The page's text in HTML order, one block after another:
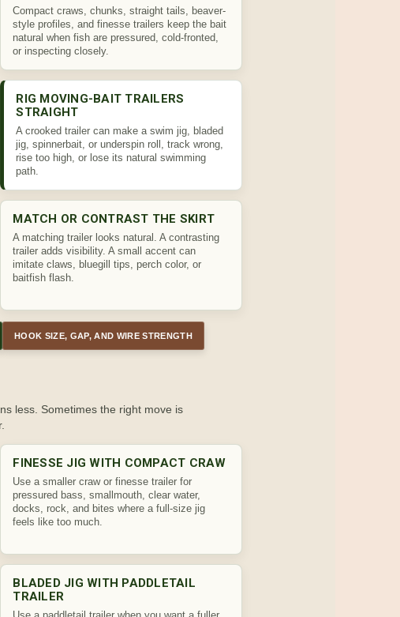
Compact craws, chunks, straight tails, beaver-
style profiles, and finesse trailers keep the bait
natural when fish are pressured, cold-fronted,
or inspecting closely.
RIG MOVING-BAIT TRAILERS
STRAIGHT
A crooked trailer can make a swim jig, bladed
jig, spinnerbait, or underspin roll, track wrong,
rise too high, or lose its natural swimming
path.
MATCH OR CONTRAST THE SKIRT
A matching trailer looks natural. A contrasting
trailer adds visibility. A small accent can
imitate claws, bluegill tips, perch color, or
baitfish flash.
HOOK SIZE, GAP, AND WIRE STRENGTH
less. Sometimes the right move is
FINESSE JIG WITH COMPACT CRAW
Use a smaller craw or finesse trailer for
pressured bass, smallmouth, clear water,
docks, rock, and bites where a full-size jig
feels like too much.
BLADED JIG WITH PADDLETAIL
TRAILER